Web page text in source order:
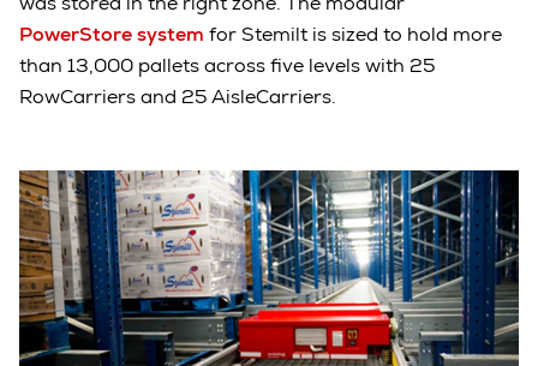
PowerStore system for Stemilt is sized to hold more
than 13,000 pallets across five levels with 25
RowCarriers and 25 AisleCarriers.